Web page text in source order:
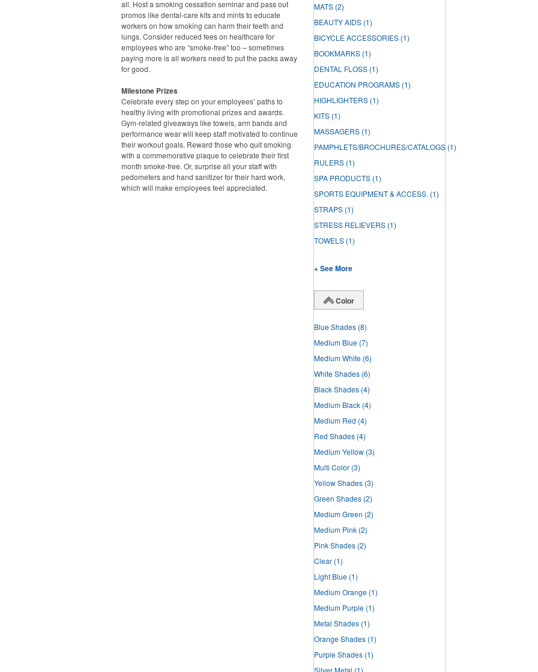
all. Host a smoking cessation seminar and pass out
promos like dental-care kits and mints to educate
workers on how smoking can harm their teeth and
lungs. Consider reduced fees on healthcare for
employees who are “smoke-free” too – sometimes
paying more is all workers need to put the packs away
for good.
Milestone Prizes
Celebrate every step on your employees’ paths to
healthy living with promotional prizes and awards.
Gym-related giveaways like towels, arm bands and
performance wear will keep staff motivated to continue
their workout goals. Reward those who quit smoking
with a commemorative plaque to celebrate their first
month smoke-free. Or, surprise all your staff with
pedometers and hand sanitizer for their hard work,
which will make employees feel appreciated.
MATS (2)
BEAUTY AIDS (1)
BICYCLE ACCESSORIES (1)
BOOKMARKS (1)
DENTAL FLOSS (1)
EDUCATION PROGRAMS (1)
HIGHLIGHTERS (1)
KITS (1)
MASSAGERS (1)
PAMPHLETS/BROCHURES/CATALOGS (1)
RULERS (1)
SPA PRODUCTS (1)
SPORTS EQUIPMENT & ACCESS. (1)
STRAPS (1)
STRESS RELIEVERS (1)
TOWELS (1)
+ See More
Color
Blue Shades (8)
Medium Blue (7)
Medium White (6)
White Shades (6)
Black Shades (4)
Medium Black (4)
Medium Red (4)
Red Shades (4)
Medium Yellow (3)
Multi Color (3)
Yellow Shades (3)
Green Shades (2)
Medium Green (2)
Medium Pink (2)
Pink Shades (2)
Clear (1)
Light Blue (1)
Medium Orange (1)
Medium Purple (1)
Metal Shades (1)
Orange Shades (1)
Purple Shades (1)